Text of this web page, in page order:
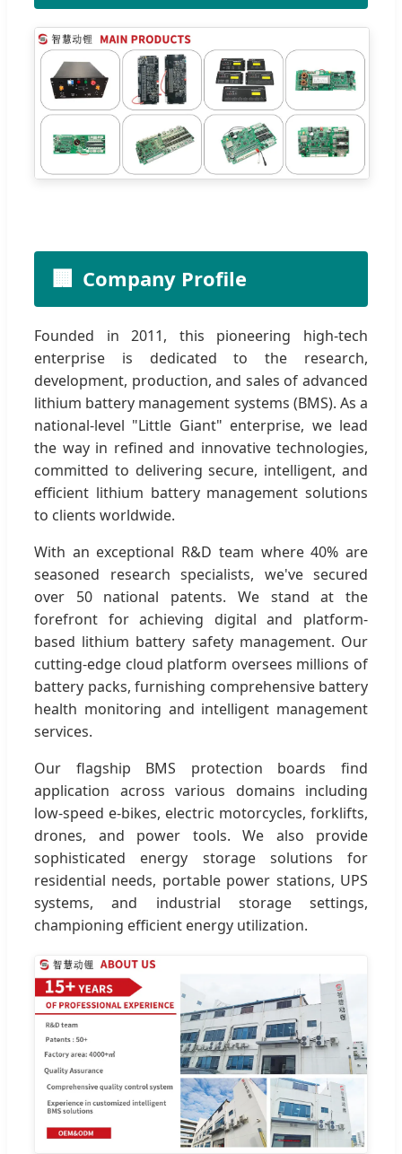
🏢 Company Profile
Founded in 2011, this pioneering high-tech
enterprise is dedicated to the research,
development, production, and sales of advanced
lithium battery management systems (BMS). As a
national-level "Little Giant" enterprise, we lead
the way in refined and innovative technologies,
committed to delivering secure, intelligent, and
efficient lithium battery management solutions
to clients worldwide.
With an exceptional R&D team where 40% are
seasoned research specialists, we've secured
over 50 national patents. We stand at the
forefront for achieving digital and platform-
based lithium battery safety management. Our
cutting-edge cloud platform oversees millions of
battery packs, furnishing comprehensive battery
health monitoring and intelligent management
services.
Our flagship BMS protection boards find
application across various domains including
low-speed e-bikes, electric motorcycles, forklifts,
drones, and power tools. We also provide
sophisticated energy storage solutions for
residential needs, portable power stations, UPS
systems, and industrial storage settings,
championing efficient energy utilization.